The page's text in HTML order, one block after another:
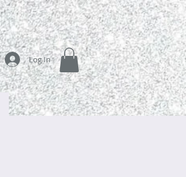
Log In